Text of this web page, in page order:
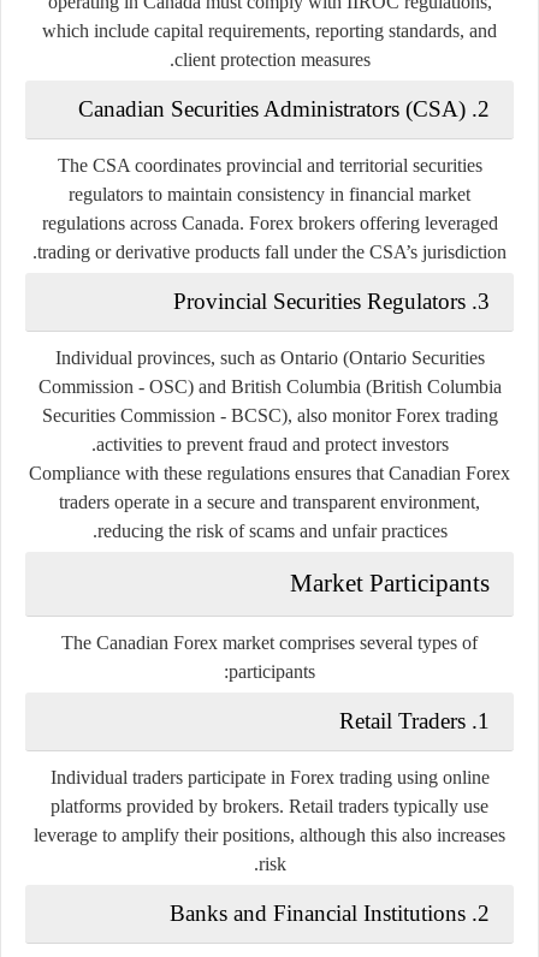
which include capital requirements, reporting standards, and
client protection measures.
2. Canadian Securities Administrators (CSA)
The CSA coordinates provincial and territorial securities
regulators to maintain consistency in financial market
regulations across Canada. Forex brokers offering leveraged
trading or derivative products fall under the CSA’s jurisdiction.
3. Provincial Securities Regulators
Individual provinces, such as Ontario (Ontario Securities
Commission - OSC) and British Columbia (British Columbia
Securities Commission - BCSC), also monitor Forex trading
activities to prevent fraud and protect investors.
Compliance with these regulations ensures that Canadian Forex
traders operate in a secure and transparent environment,
reducing the risk of scams and unfair practices.
Market Participants
The Canadian Forex market comprises several types of
participants:
1. Retail Traders
Individual traders participate in Forex trading using online
platforms provided by brokers. Retail traders typically use
leverage to amplify their positions, although this also increases
risk.
2. Banks and Financial Institutions